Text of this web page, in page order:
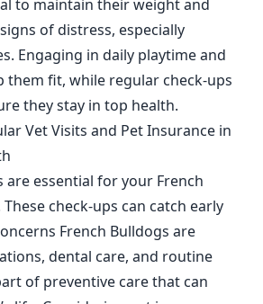
to maintain their weight and
of distress, especially
Engaging in daily playtime and
them fit, while regular check-ups
they stay in top health.
Vet Visits and Pet Insurance in
are essential for your French
These check-ups can catch early
French Bulldogs are
dental care, and routine
of preventive care that can